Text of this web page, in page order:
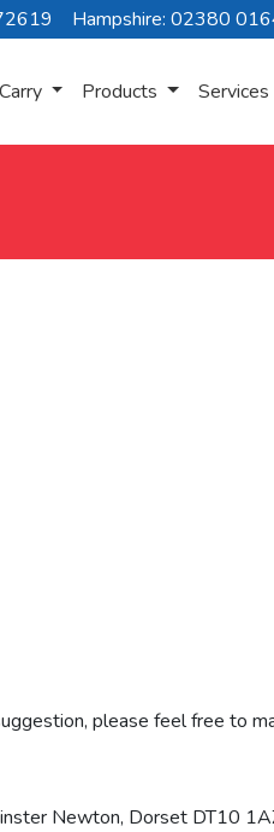
Hampshire: 02380
Products Services
please feel free to
Newton, Dorset DT10